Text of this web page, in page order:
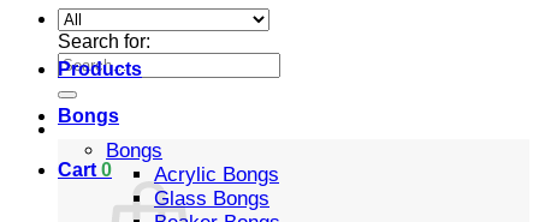
Search for:
Cart 0
Products
Bongs
Bongs
Acrylic Bongs
Glass Bongs